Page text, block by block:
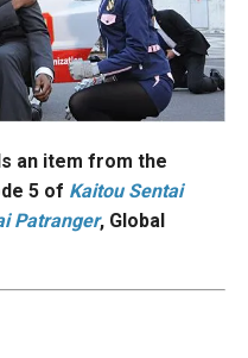
an item from the
5 of Kaitou Sentai
Patranger, Global